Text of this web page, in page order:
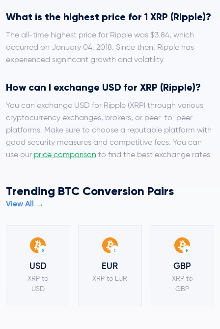
What is the highest price for 1 XRP (Ripple)?
The all-time highest price for Ripple was $3.84, which
occurred on January 04, 2018. Since then, Ripple has
experienced significant growth and volatility.
How can I exchange USD for XRP (Ripple)?
You can exchange USD for Ripple (XRP) through various
cryptocurrency exchanges, brokers, or peer-to-peer
platforms. Make sure to choose a reputable platform with
good security measures and competitive fees. You can
use our price comparison to find the best exchange rates.
Trending BTC Conversion Pairs
View All →
$
USD
XRP to
USD
€
EUR
XRP to EUR
£
GBP
XRP to
GBP